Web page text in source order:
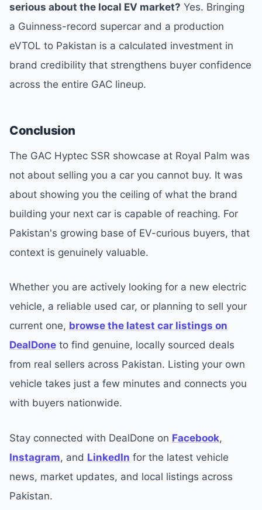
serious about the local EV market? Yes. Bringing
a Guinness-record supercar and a production
eVTOL to Pakistan is a calculated investment in
brand credibility that strengthens buyer confidence
across the entire GAC lineup.
Conclusion
The GAC Hyptec SSR showcase at Royal Palm was
not about selling you a car you cannot buy. It was
about showing you the ceiling of what the brand
building your next car is capable of reaching. For
Pakistan's growing base of EV-curious buyers, that
context is genuinely valuable.
Whether you are actively looking for a new electric
vehicle, a reliable used car, or planning to sell your
current one, browse the latest car listings on
DealDone to find genuine, locally sourced deals
from real sellers across Pakistan. Listing your own
vehicle takes just a few minutes and connects you
with buyers nationwide.
Stay connected with DealDone on Facebook,
Instagram, and LinkedIn for the latest vehicle
news, market updates, and local listings across
Pakistan.